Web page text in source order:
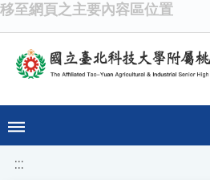
移至網頁之主要內容區位置
:::